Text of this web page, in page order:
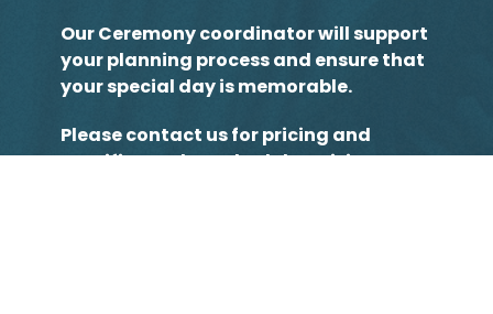
Our Ceremony coordinator will support
your planning process and ensure that
your special day is memorable.
Please contact us for pricing and
specifics and to schedule a visit. We